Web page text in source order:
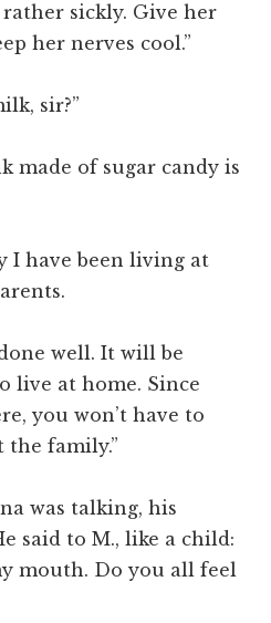
sickly. Give her
her nerves cool.”
sir?”
made of sugar candy is
I have been living at
well. It will be
live at home. Since
you won’t have to
the family.”
was talking, his
said to M., like a child:
mouth. Do you all feel